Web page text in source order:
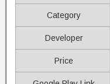
Category
Developer
Price